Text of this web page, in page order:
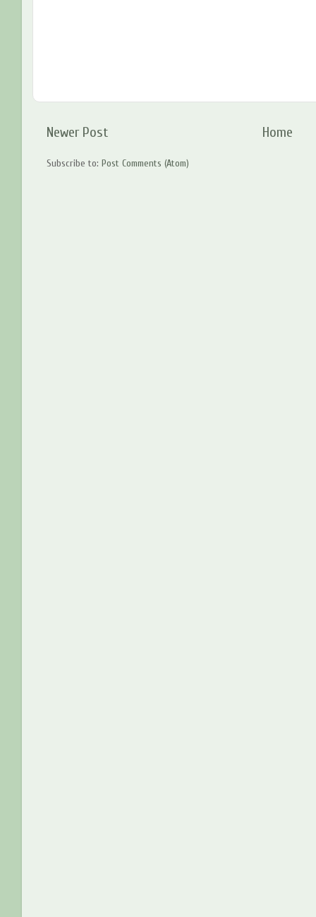
Newer Post Home
Subscribe to: Post Comments (Atom)